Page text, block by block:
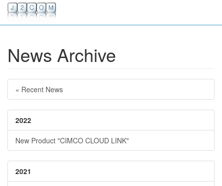
News Archive
« Recent News
2022
New Product "CIMCO CLOUD LINK"
2021